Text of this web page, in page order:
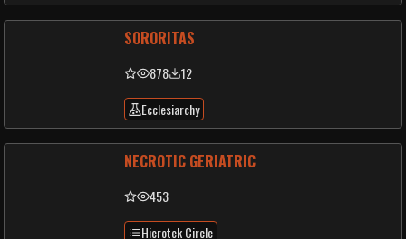
SORORITAS
878
12
Ecclesiarchy
NECROTIC GERIATRIC
453
Hierotek Circle